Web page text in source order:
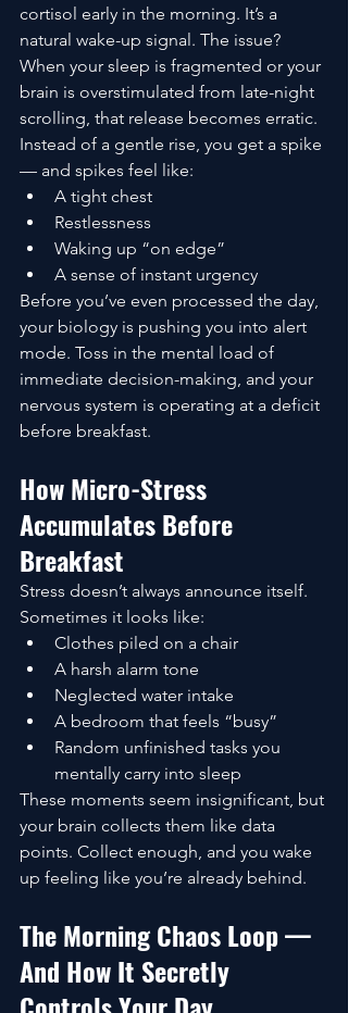
cortisol early in the morning. It’s a
natural wake-up signal. The issue?
When your sleep is fragmented or your
brain is overstimulated from late-night
scrolling, that release becomes erratic.
Instead of a gentle rise, you get a spike
— and spikes feel like:
A tight chest
Restlessness
Waking up “on edge”
A sense of instant urgency
Before you’ve even processed the day,
your biology is pushing you into alert
mode. Toss in the mental load of
immediate decision-making, and your
nervous system is operating at a deficit
before breakfast.
How Micro-Stress
Accumulates Before
Breakfast
Stress doesn’t always announce itself.
Sometimes it looks like:
Clothes piled on a chair
A harsh alarm tone
Neglected water intake
A bedroom that feels “busy”
Random unfinished tasks you
mentally carry into sleep
These moments seem insignificant, but
your brain collects them like data
points. Collect enough, and you wake
up feeling like you’re already behind.
The Morning Chaos Loop —
And How It Secretly